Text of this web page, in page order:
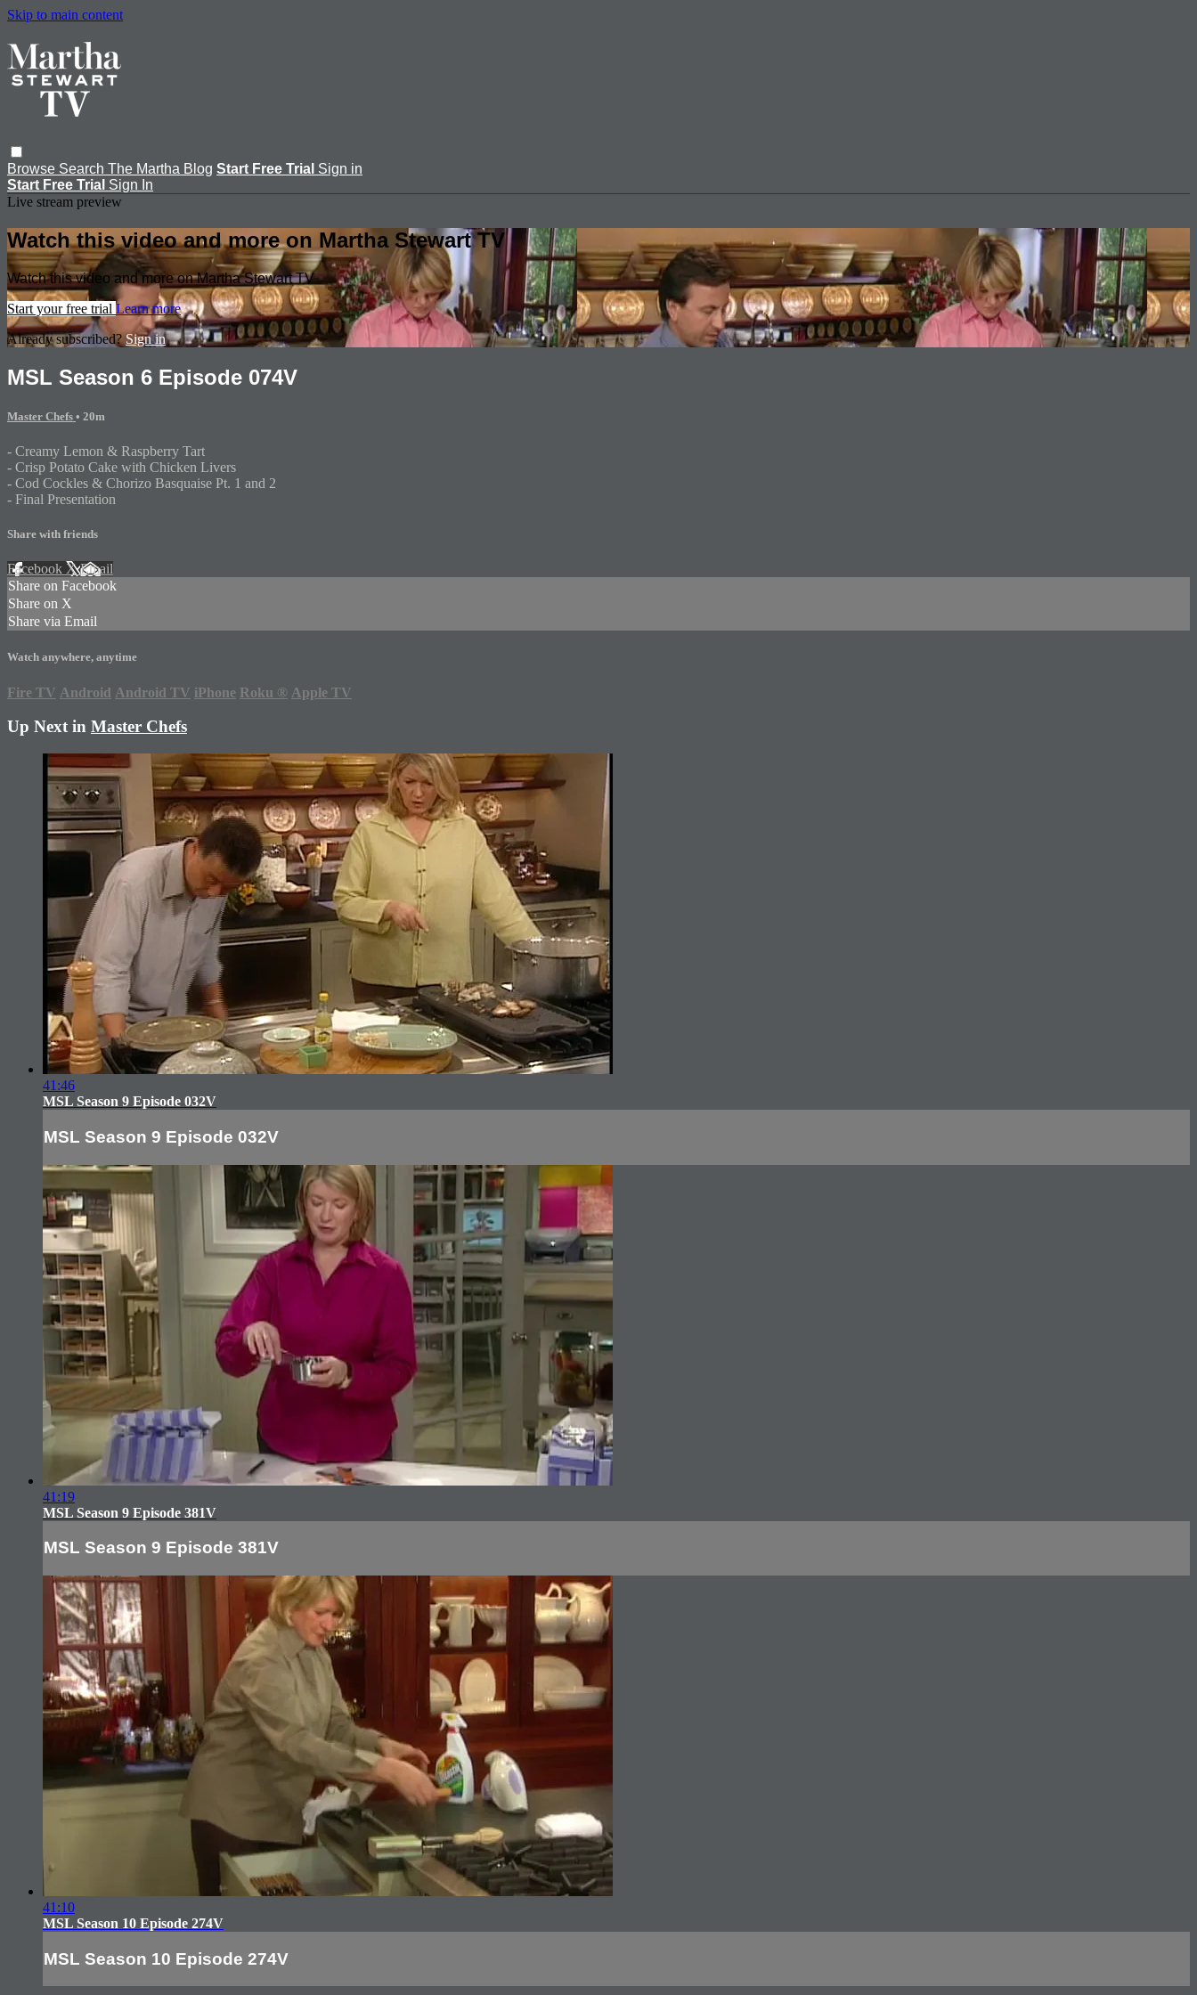
Skip to main content
Browse Search The Martha Blog Start Free Trial Sign in
Start Free Trial Sign In
Live stream preview
Watch this video and more on Martha Stewart TV
Watch this video and more on Martha Stewart TV
Start your free trial Learn more
Already subscribed?Sign in
MSL Season 6 Episode 074V
Master Chefs • 20m
- Creamy Lemon & Raspberry Tart
- Crisp Potato Cake with Chicken Livers
- Cod Cockles & Chorizo Basquaise Pt. 1 and 2
- Final Presentation
Share with friends
Facebook XEmail
Share on Facebook
Share on X
Share via Email
Watch anywhere, anytime
Fire TV Android Android TV iPhone Roku ® Apple TV
Up Next in Master Chefs
41:46
MSL Season 9 Episode 032V
MSL Season 9 Episode 032V
41:19
MSL Season 9 Episode 381V
MSL Season 9 Episode 381V
41:10
MSL Season 10 Episode 274V
MSL Season 10 Episode 274V